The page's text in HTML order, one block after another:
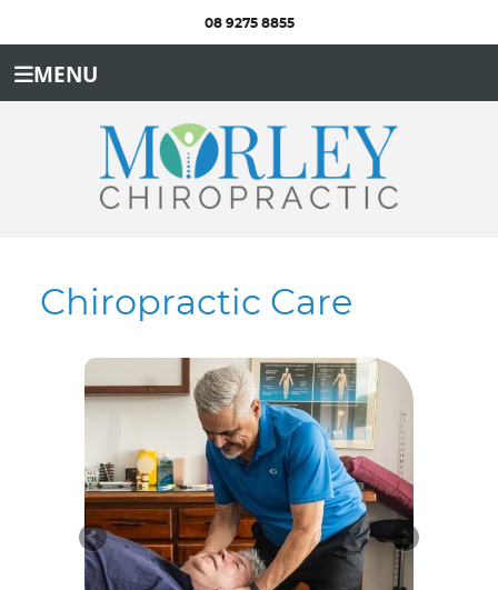
08 9275 8855
MENU
Chiropractic Care